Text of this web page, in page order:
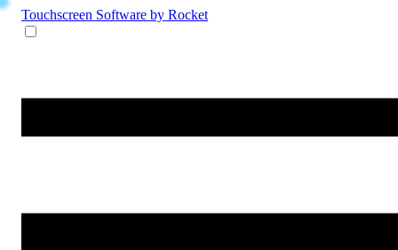
Touchscreen Software by Rocket